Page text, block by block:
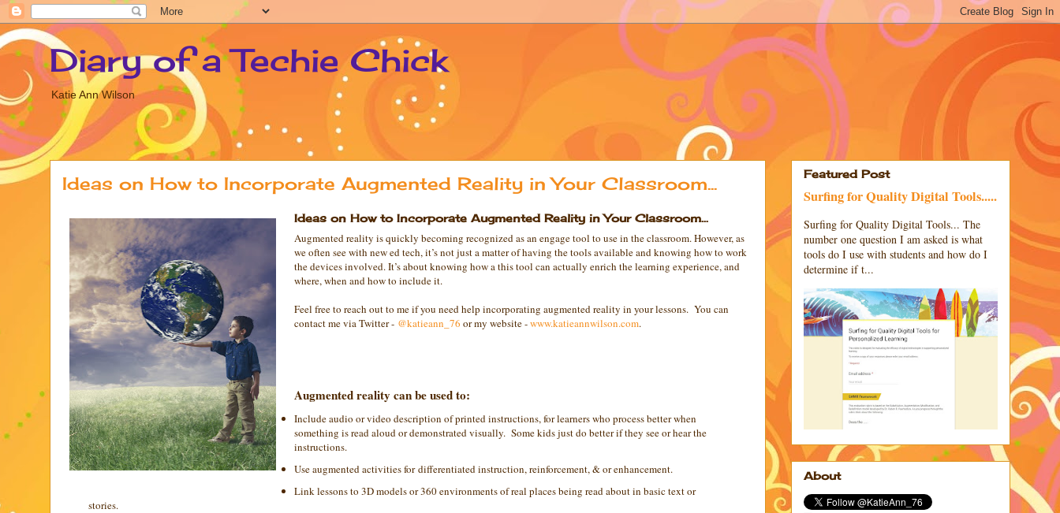
Diary of a Techie Chick
Katie Ann Wilson
Ideas on How to Incorporate Augmented Reality in Your Classroom...
Ideas on How to Incorporate Augmented Reality in Your Classroom...
Augmented reality is quickly becoming recognized as an engage tool to use in the classroom. However, as
we often see with new ed tech, it’s not just a matter of having the tools available and knowing how to work
the devices involved. It’s about knowing how a this tool can actually enrich the learning experience, and
where, when and how to include it.
Feel free to reach out to me if you need help incorporating augmented reality in your lessons. You can
contact me via Twitter - @katieann_76 or my website -www.katieannwilson.com.
Augmented reality can be used to:
Include audio or video description of printed instructions, for learners who process better when
something is read aloud or demonstrated visually. Some kids just do better if they see or hear the
instructions.
Use augmented activities for differentiated instruction, reinforcement, & or enhancement.
Link lessons to 3D models or 360 environments of real places being read about in basic text or
stories.
Featured Post
Surfing for Quality Digital Tools.....
Surfing for Quality Digital Tools... The
number one question I am asked is what
tools do I use with students and how do I
determine if t...
About